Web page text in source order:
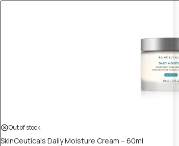
Out of stock
SkinCeuticals Daily Moisture Cream – 60ml